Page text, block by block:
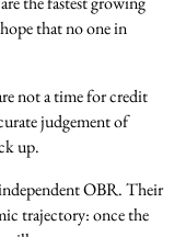
that no one in
not a time for credit
judgement of
up.
OBR. Their
trajectory: once the